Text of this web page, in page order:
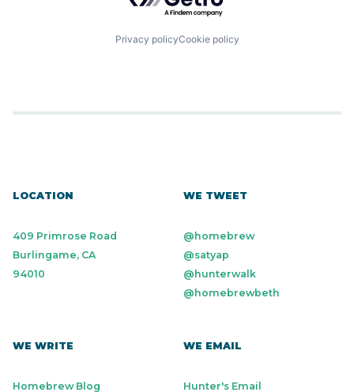
Privacy policyCookie policy
LOCATION
409 Primrose Road
Burlingame, CA
94010
WE TWEET
@homebrew
@satyap
@hunterwalk
@homebrewbeth
WE WRITE
Homebrew Blog
WE EMAIL
Hunter's Email